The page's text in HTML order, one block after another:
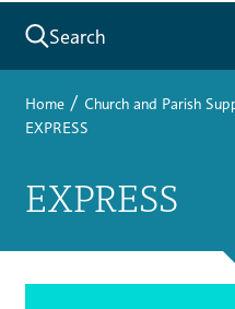
Search
Home / Church and Parish
EXPRESS
EXPRESS